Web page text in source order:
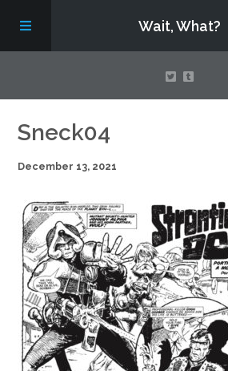
Wait, What?
Contact Us
About
Assembling Avengers Assemble!
Sneck04
December 13, 2021